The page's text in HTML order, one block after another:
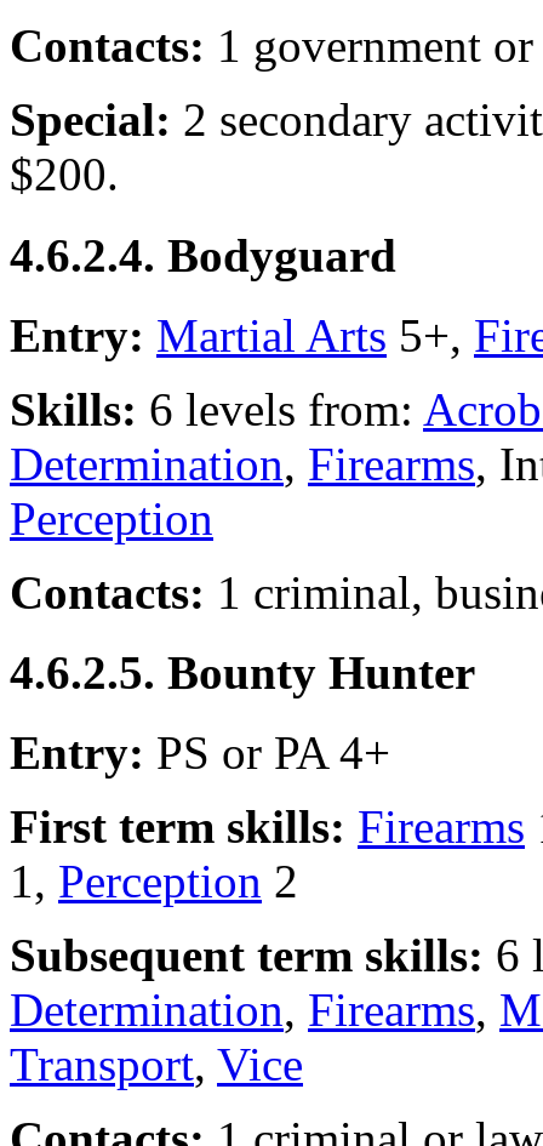
Contacts: 1 government
Special: 2 secondary
$200.
4.6.2.4. Bodyguard
Entry: Martial Arts 5+,
Skills: 6 levels from:
Determination, Firearms,
Perception
Contacts: 1 criminal,
4.6.2.5. Bounty Hunter
Entry: PS or PA 4+
First term skills: Firearms
1, Perception 2
Subsequent term skills: 6
Determination, Firearms,
Transport, Vice